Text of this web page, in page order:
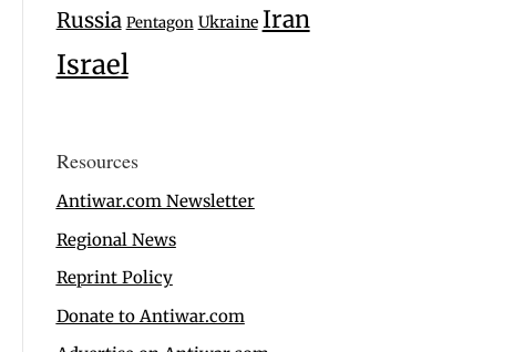
Russia Pentagon Ukraine Iran
Israel
Resources
Antiwar.com Newsletter
Regional News
Reprint Policy
Donate to Antiwar.com